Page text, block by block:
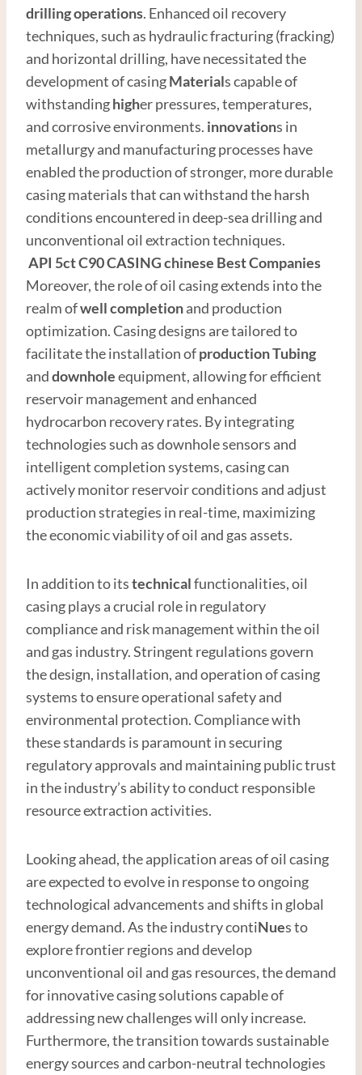
drilling operations. Enhanced oil recovery
techniques, such as hydraulic fracturing (fracking)
and horizontal drilling, have necessitated the
development of casingMaterials capable of
withstandinghigher pressures, temperatures,
and corrosive environments. innovations in
metallurgy and manufacturing processes have
enabled the production of stronger, more durable
casing materials that can withstand the harsh
conditions encountered in deep-sea drilling and
unconventional oil extraction techniques.
API 5ctC90CASINGchinese BestCompanies
Moreover, the role of oil casing extends into the
realm ofwell completionand production
optimization. Casing designs are tailored to
facilitate the installation ofproductionTubing
anddownholeequipment, allowing for efficient
reservoir management and enhanced
hydrocarbon recovery rates. By integrating
technologies such as downhole sensors and
intelligent completion systems, casing can
actively monitor reservoir conditions and adjust
production strategies in real-time, maximizing
the economic viability of oil and gas assets.
In addition to itstechnicalfunctionalities, oil
casing plays a crucial role in regulatory
compliance and risk management within the oil
and gas industry. Stringent regulations govern
the design, installation, and operation of casing
systems to ensure operational safety and
environmental protection. Compliance with
these standards is paramount in securing
regulatory approvals and maintaining public trust
in the industry’s ability to conduct responsible
resource extraction activities.
Looking ahead, the application areas of oil casing
are expected to evolve in response to ongoing
technological advancements and shifts in global
energy demand. As the industry contiNues to
explore frontier regions and develop
unconventional oil and gas resources, the demand
for innovative casing solutions capable of
addressing new challenges will only increase.
Furthermore, the transition towards sustainable
energy sources and carbon-neutral technologies